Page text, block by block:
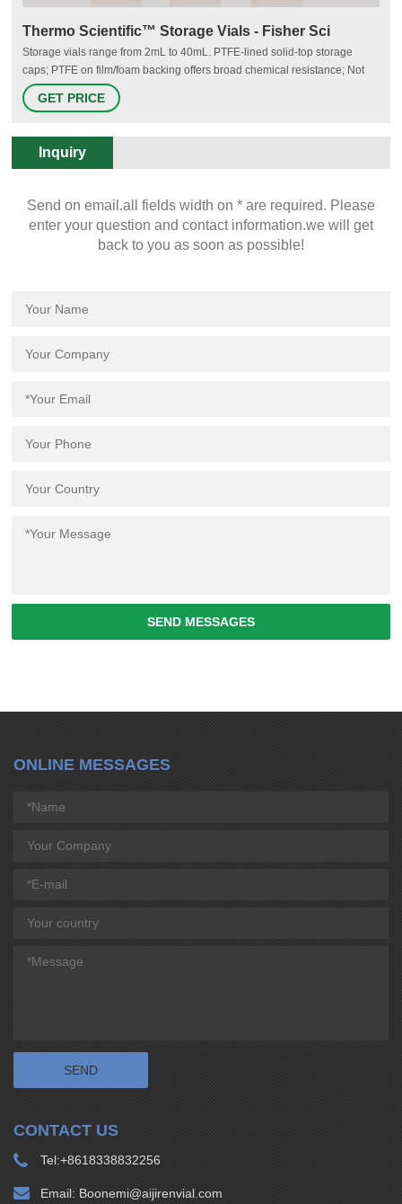
Thermo Scientific™ Storage Vials - Fisher Sci
Storage vials range from 2mL to 40mL. PTFE-lined solid-top storage
caps; PTFE on film/foam backing offers broad chemical resistance; Not
autoclavable; Order as individual sample storage vials and closures or as
unassembled convenience kits. Unassembled convenience kits saves
GET PRICE
Inquiry
Send on email.all fields width on * are required. Please
enter your question and contact information.we will get
back to you as soon as possible!
SEND MESSAGES
ONLINE MESSAGES
CONTACT US
Tel:+8618338832256
Email: Boonemi@aijirenvial.com